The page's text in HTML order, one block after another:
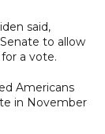
said,
to allow
a vote.
Americans
in November